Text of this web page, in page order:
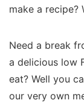
make a recipe?
Need a break
a delicious low
eat? Well you
our very own